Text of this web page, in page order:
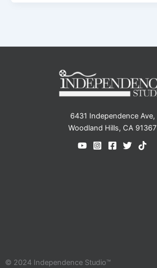
6431 Independence Ave,
Woodland Hills, CA 91367
© 2024 Independence Studio™